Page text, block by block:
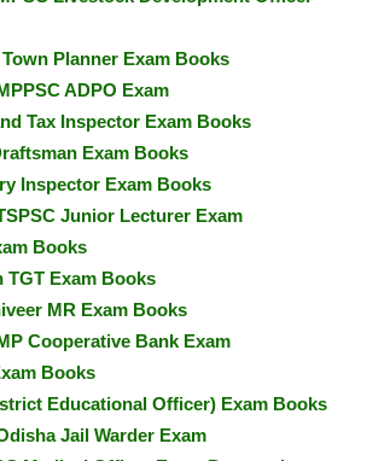
Planner Exam Books
ADPO Exam
Tax Inspector Exam Books
Exam Books
Inspector Exam Books
Junior Lecturer Exam
Books
TGT Exam Books
MR Exam Books
Cooperative Bank Exam
Books
Educational Officer) Exam Books
Jail Warder Exam